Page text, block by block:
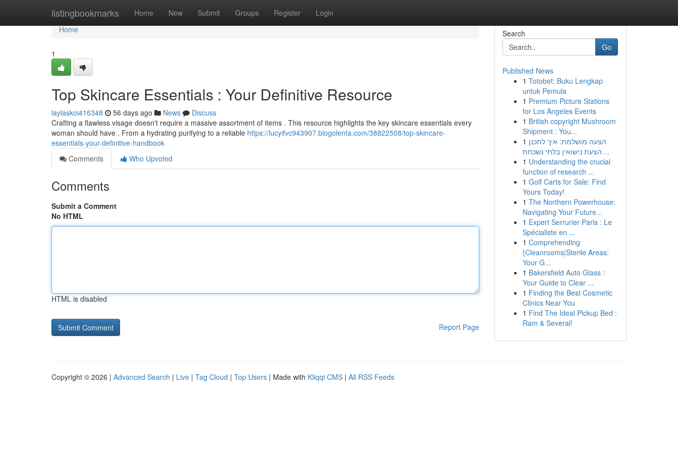
listingbookmarks Home New Submit Groups Register Login
Home
Home
1
Top Skincare Essentials : Your Definitive Resource
laylaskoi416348 56 days ago News
Discuss
Crafting a flawless visage doesn't require a massive assortment of items . This resource highlights the key skincare essentials every
woman should have . From a hydrating purifying to a reliable https://lucyifvc943907.blogolenta.com/38822508/top-skincare-
essentials-your-definitive-handbook
Comments
Who Upvoted
Comments
Submit a Comment
No HTML
HTML is disabled
Report Page
Search
Go
Published News
1 Totobet: Buku Lengkap
untuk Pemula
1 Premium Picture Stations
for Los Angeles Events
1 British copyright Mushroom
Shipment : You...
1 הצעה מושלמת: איך לתכנן
הצעת נישואין בלתי נשכחת ...
1 Understanding the crucial
function of research ...
1 Golf Carts for Sale: Find
Yours Today!
1 The Northern Powerhouse:
Navigating Your Future...
1 Expert Serrurier Paris : Le
Spécialiste en ...
1 Comprehending
{Cleanrooms|Sterile Areas:
Your G...
1 Bakersfield Auto Glass :
Your Guide to Clear ...
1 Finding the Best Cosmetic
Clinics Near You
1 Find The Ideal Pickup Bed :
Ram & Several!
Copyright © 2026 | Advanced Search | Live | Tag Cloud | Top Users | Made with Kliqqi CMS | All RSS Feeds